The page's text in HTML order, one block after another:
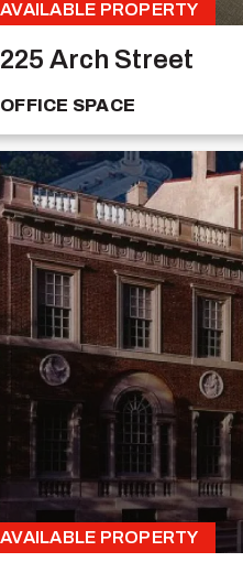
AVAILABLE PROPERTY
225 Arch Street
OFFICE SPACE
AVAILABLE PROPERTY